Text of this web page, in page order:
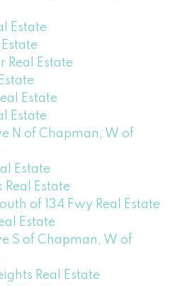
Estate
Real Estate
Estate
Estate
N of Chapman, W of
Estate
Real Estate
of 134 Fwy Real Estate
Estate
S of Chapman, W of
Real Estate